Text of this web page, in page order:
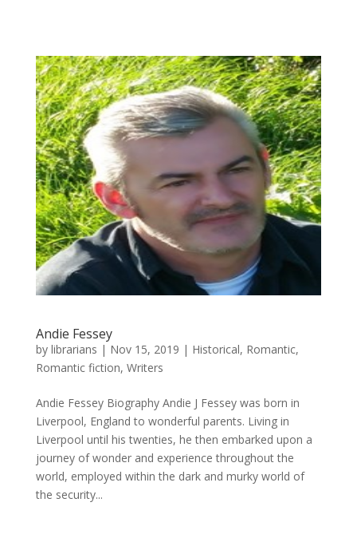
Andie Fessey
by librarians | Nov 15, 2019 | Historical, Romantic,
Romantic fiction, Writers
Andie Fessey Biography Andie J Fessey was born in
Liverpool, England to wonderful parents. Living in
Liverpool until his twenties, he then embarked upon a
journey of wonder and experience throughout the
world, employed within the dark and murky world of
the security...